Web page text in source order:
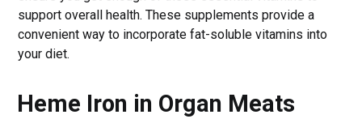
support overall health. These supplements provide a
convenient way to incorporate fat-soluble vitamins into
your diet.
Heme Iron in Organ Meats